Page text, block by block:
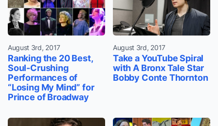
August 3rd, 2017
Ranking the 20 Best,
Soul-Crushing
Performances of
“Losing My Mind” for
Prince of Broadway
August 3rd, 2017
Take a YouTube Spiral
with A Bronx Tale Star
Bobby Conte Thornton